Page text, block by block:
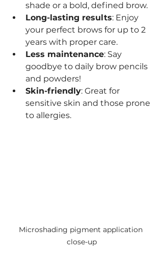
shade or a bold, defined brow.
Long-lasting results: Enjoy
your perfect brows for up to 2
years with proper care.
Less maintenance: Say
goodbye to daily brow pencils
and powders!
Skin-friendly: Great for
sensitive skin and those prone
to allergies.
Microshading pigment application
close-up